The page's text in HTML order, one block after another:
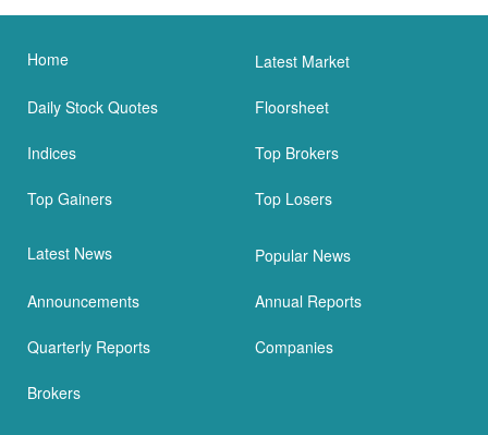
Home Latest Market
Daily Stock Quotes Floorsheet
Indices Top Brokers
Top Gainers Top Losers
Latest News Popular News
Announcements Annual Reports
Quarterly Reports Companies
Brokers